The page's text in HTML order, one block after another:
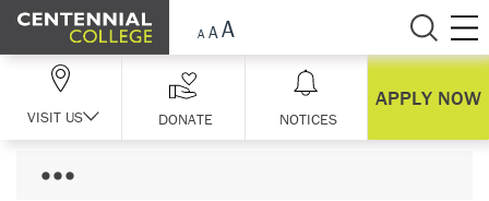
Skip Navigation
VISIT US DONATE NOTICES
APPLY NOW